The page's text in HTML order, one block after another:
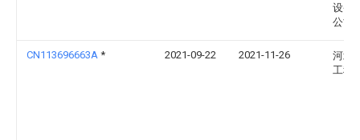
设备
公司
CN113696663A * 2021-09-22 2021-11-26
河北
工程